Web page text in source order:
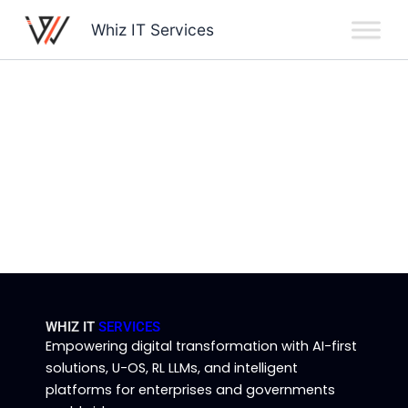
Whiz IT Services
WHIZ IT SERVICES
Empowering digital transformation with AI-first
solutions, U-OS, RL LLMs, and intelligent
platforms for enterprises and governments